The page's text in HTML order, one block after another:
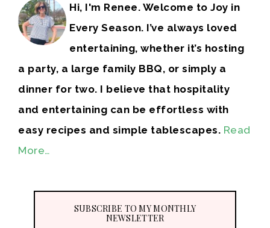
Hi, I'm Renee. Welcome to Joy in
Every Season. I’ve always loved
entertaining, whether it’s hosting
a party, a large family BBQ, or simply a
dinner for two. I believe that hospitality
and entertaining can be effortless with
easy recipes and simple tablescapes. Read
More…
SUBSCRIBE TO MY MONTHLY
NEWSLETTER